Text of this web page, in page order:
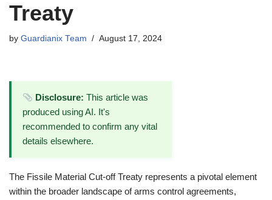
Treaty
by Guardianix Team August 17, 2024
Disclosure: This article was
produced using AI. It's
recommended to confirm any vital
details elsewhere.
The Fissile Material Cut-off Treaty represents a pivotal element
within the broader landscape of arms control agreements,